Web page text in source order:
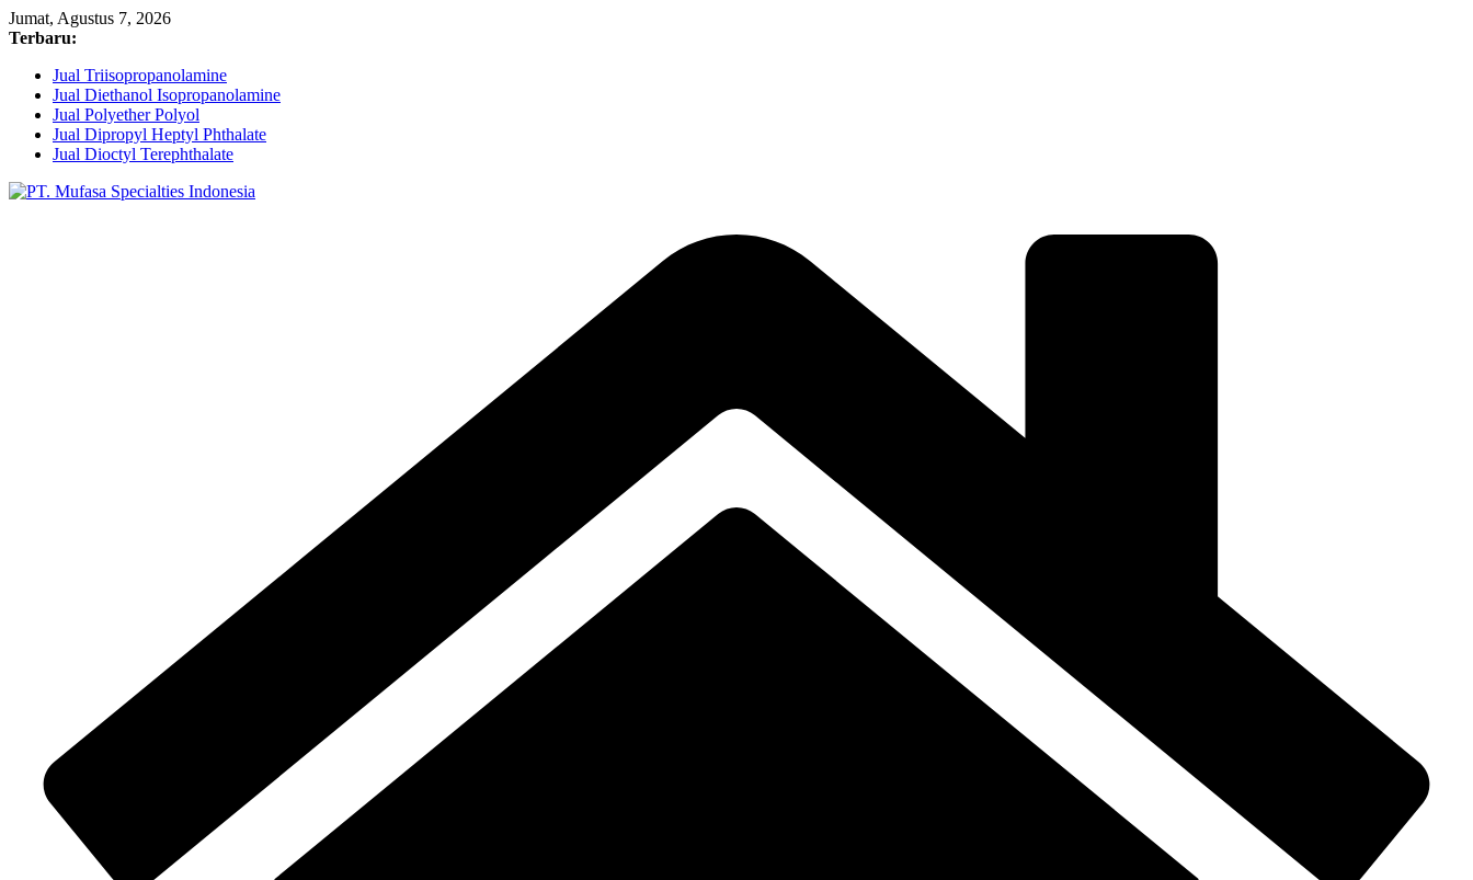
Skip
to
Jumat, Agustus 7, 2026
Terbaru:
Jual Triisopropanolamine
Jual Diethanol Isopropanolamine
Jual Polyether Polyol
Jual Dipropyl Heptyl Phthalate
Jual Dioctyl Terephthalate